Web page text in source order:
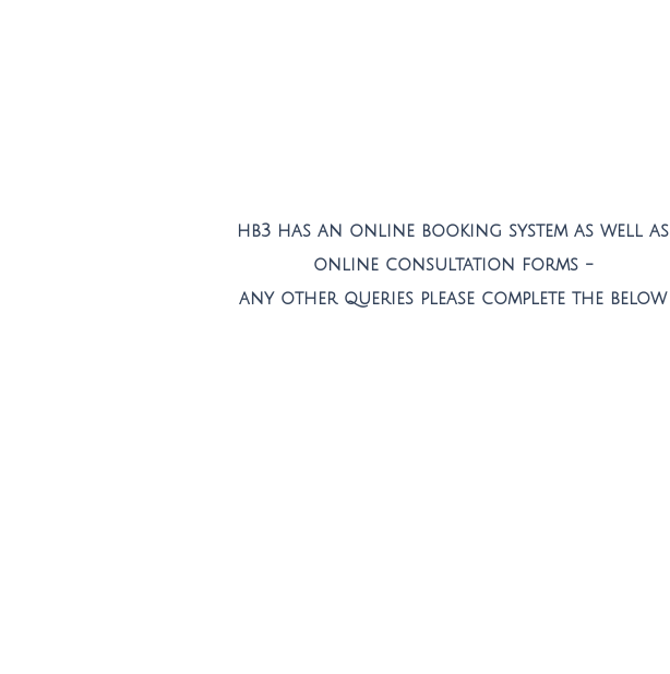
hb3 has an online booking system as well as
online consultation forms -
any other queries please complete the below